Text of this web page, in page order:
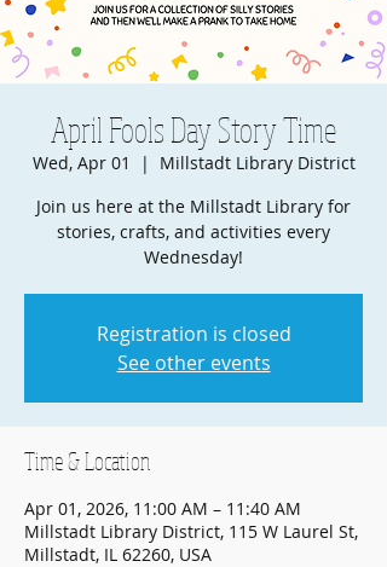
April Fools Day Story Time
Wed, Apr 01
  |
Millstadt Library District
Join us here at the Millstadt Library for
stories, crafts, and activities every
Wednesday!
Registration is closed
See other events
Time & Location
Apr 01, 2026, 11:00 AM – 11:40 AM
Millstadt Library District, 115 W Laurel St,
Millstadt, IL 62260, USA